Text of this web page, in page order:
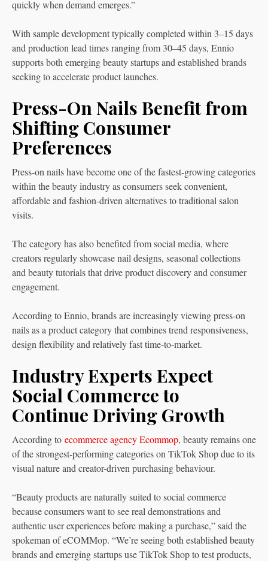
quickly when demand emerges.”
With sample development typically completed within 3–15 days
and production lead times ranging from 30–45 days, Ennio
supports both emerging beauty startups and established brands
seeking to accelerate product launches.
Press-On Nails Benefit from
Shifting Consumer
Preferences
Press-on nails have become one of the fastest-growing categories
within the beauty industry as consumers seek convenient,
affordable and fashion-driven alternatives to traditional salon
visits.
The category has also benefited from social media, where
creators regularly showcase nail designs, seasonal collections
and beauty tutorials that drive product discovery and consumer
engagement.
According to Ennio, brands are increasingly viewing press-on
nails as a product category that combines trend responsiveness,
design flexibility and relatively fast time-to-market.
Industry Experts Expect
Social Commerce to
Continue Driving Growth
According to ecommerce agency Ecommop, beauty remains one
of the strongest-performing categories on TikTok Shop due to its
visual nature and creator-driven purchasing behaviour.
“Beauty products are naturally suited to social commerce
because consumers want to see real demonstrations and
authentic user experiences before making a purchase,” said the
spokeman of eCOMMop. “We’re seeing both established beauty
brands and emerging startups use TikTok Shop to test products,